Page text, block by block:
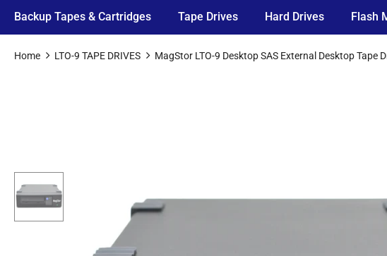
Backup Tapes & Cartridges Tape Drives Hard Drives Flash
Home LTO-9 TAPE DRIVES MagStor LTO-9 Desktop SAS External Desktop Tape